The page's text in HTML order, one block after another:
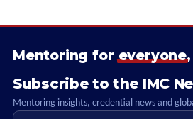
Mentoring foreveryone
Subscribe to the IMC
Mentoring insights, credential news and